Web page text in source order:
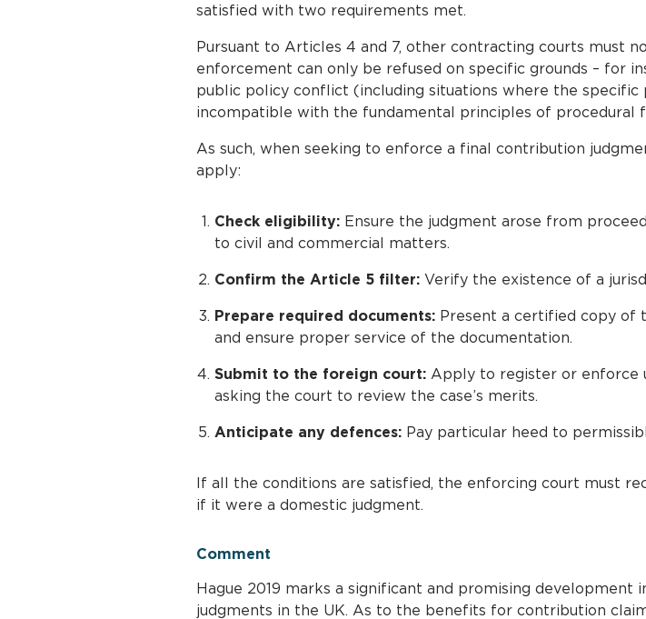
satisfied with two requirements met.
Pursuant to Articles 4 and 7, other contracting courts must
enforcement can only be refused on specific grounds – for
public policy conflict (including situations where the
incompatible with the fundamental principles of procedural
As such, when seeking to enforce a final contribution
apply:
Check eligibility: Ensure the judgment arose from
to civil and commercial matters.
Confirm the Article 5 filter: Verify the existence of a
Prepare required documents: Present a certified copy of
and ensure proper service of the documentation.
Submit to the foreign court: Apply to register or enforce
asking the court to review the case’s merits.
Anticipate any defences: Pay particular heed to
If all the conditions are satisfied, the enforcing court must
if it were a domestic judgment.
Comment
Hague 2019 marks a significant and promising
judgments in the UK. As to the benefits for contribution